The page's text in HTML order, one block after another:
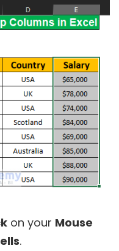
on your Mouse
.